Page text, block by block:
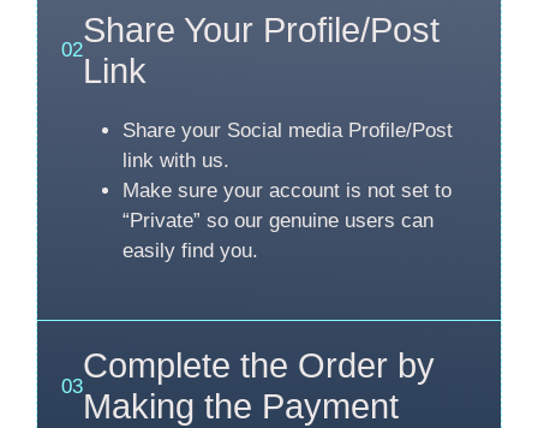
02
Share Your Profile/Post
Link
Share your Social media Profile/Post
link with us.
Make sure your account is not set to
“Private” so our genuine users can
easily find you.
03
Complete the Order by
Making the Payment